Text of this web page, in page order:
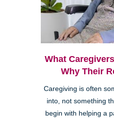
What
Why Their
Caregiving is often
into, not something
begin with helping a